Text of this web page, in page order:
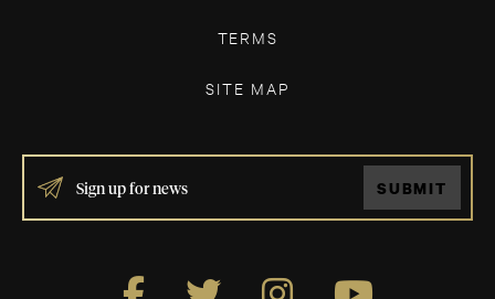
TERMS
SITE MAP
IF
YOU
ARE
SUBMIT